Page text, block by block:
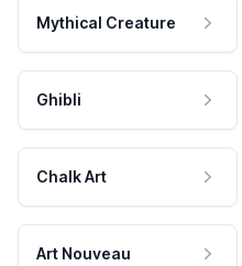
Mythical Creature
Ghibli
Chalk Art
Art Nouveau